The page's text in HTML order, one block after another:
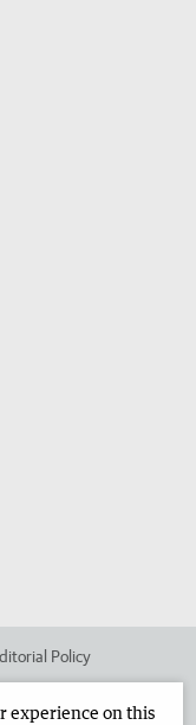
Policy
experience on this